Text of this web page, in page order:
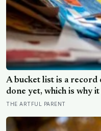
A bucket list is a record
done yet, which is why
behind: a reverse
opposite
THE ARTFUL PARENT